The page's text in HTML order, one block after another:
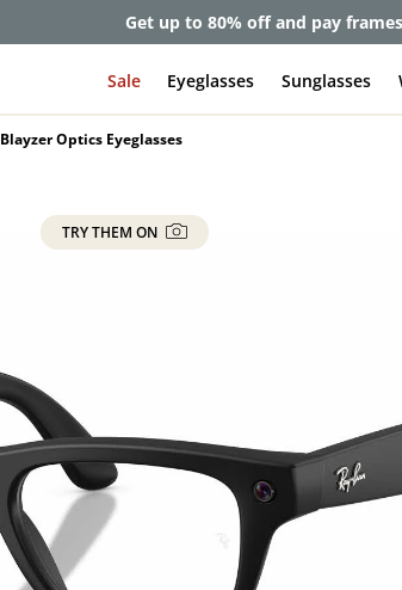
Get up to 80% off and pay
Sale Eyeglasses Sunglasses
Blayzer Optics Eyeglasses
TRY THEM ON